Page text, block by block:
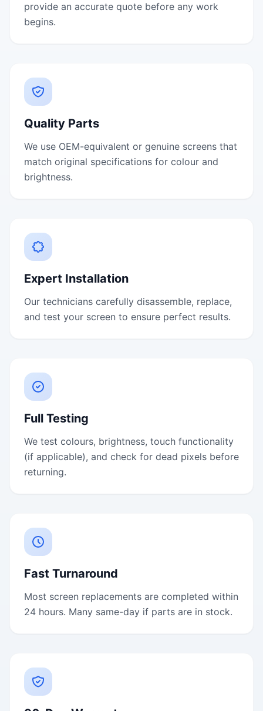
provide an accurate quote before any work
begins.
Quality Parts
We use OEM-equivalent or genuine screens that
match original specifications for colour and
brightness.
Expert Installation
Our technicians carefully disassemble, replace,
and test your screen to ensure perfect results.
Full Testing
We test colours, brightness, touch functionality
(if applicable), and check for dead pixels before
returning.
Fast Turnaround
Most screen replacements are completed within
24 hours. Many same-day if parts are in stock.